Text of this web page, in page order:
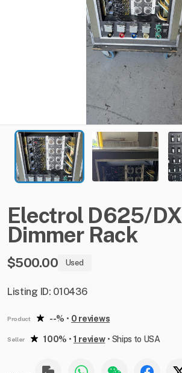
Electrol D625​/​DX
Dimmer Rack
$500.00 Used
Listing ID: 010436
Product --% • 0 reviews
Seller 100% • 1 review• Ships to USA